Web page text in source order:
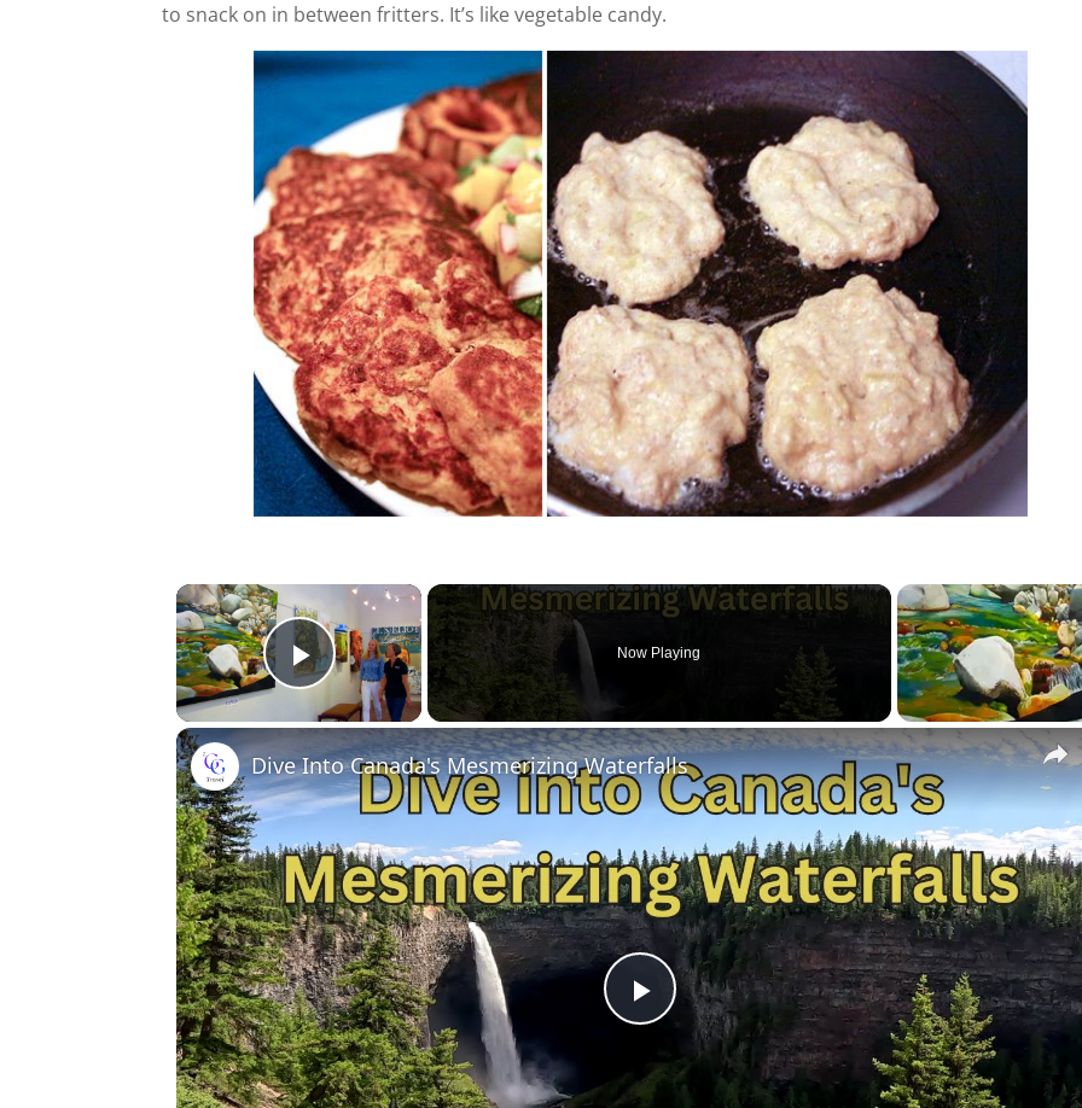
to snack on in between fritters. It’s like vegetable candy.
×
Play Video
Now Playing
P
l
Dive Into Canada's Mesmerizing Waterfalls